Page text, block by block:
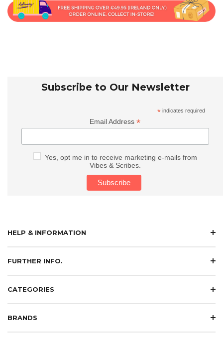
Subscribe to Our Newsletter
* indicates required
Email Address*
Yes, opt me in to receive marketing e-mails from
Vibes & Scribes.
HELP & INFORMATION
FURTHER INFO.
CATEGORIES
BRANDS